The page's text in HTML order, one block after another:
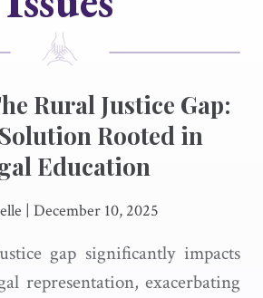
Rural Justice Gap:
Rooted in
Education
| December 10, 2025
gap significantly impacts
representation, exacerbating